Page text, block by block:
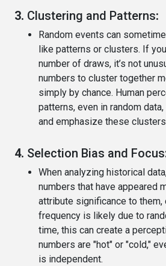
3. Clustering and Patterns:
Random events can
like patterns or clusters. If
number of draws, it’s not
numbers to cluster together
simply by chance. Human
patterns, even in random
and emphasize these
4. Selection Bias and Focus
When analyzing historical
numbers that have appeared
attribute significance to them,
frequency is likely due to
time, this can create a
numbers are "hot" or "cold,"
is independent.